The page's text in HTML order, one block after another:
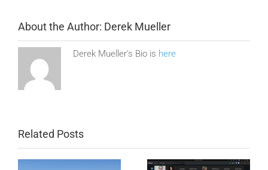
About the Author: Derek Mueller
Derek Mueller's Bio is here
Related Posts